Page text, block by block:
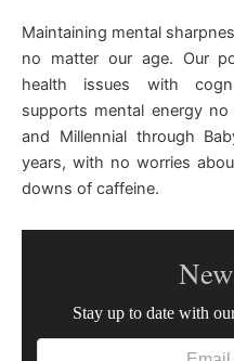
Maintaining mental
no matter our age. Our
health issues with
supports mental energy
and Millennial through
years, with no worries
downs of caffeine.
Stay up to date with